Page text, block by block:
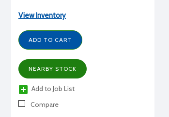
View Inventory
ADD TO CART
NEARBY STOCK
Add to Job List
Compare